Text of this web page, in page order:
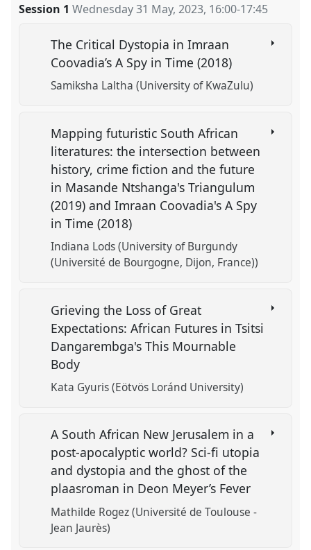
Session 1 Wednesday 31 May, 2023, 16:00-17:45
The Critical Dystopia in Imraan
Coovadia’s A Spy in Time (2018)
Samiksha Laltha (University of KwaZulu)
Mapping futuristic South African
literatures: the intersection between
history, crime fiction and the future
in Masande Ntshanga's Triangulum
(2019) and Imraan Coovadia's A Spy
in Time (2018)
Indiana Lods (University of Burgundy
(Université de Bourgogne, Dijon, France))
Grieving the Loss of Great
Expectations: African Futures in Tsitsi
Dangarembga's This Mournable
Body
Kata Gyuris (Eötvös Loránd University)
A South African New Jerusalem in a
post-apocalyptic world? Sci-fi utopia
and dystopia and the ghost of the
plaasroman in Deon Meyer’s Fever
Mathilde Rogez (Université de Toulouse -
Jean Jaurès)